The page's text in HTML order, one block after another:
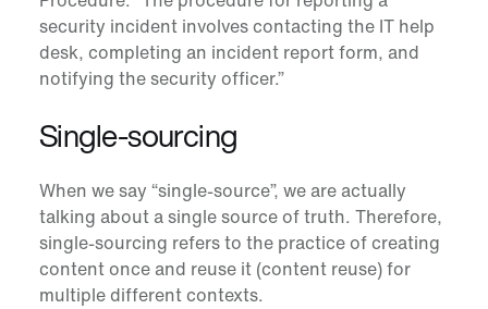
security incident involves contacting the IT help
desk, completing an incident report form, and
notifying the security officer.”
Single-sourcing
When we say “single-source”, we are actually
talking about a single source of truth. Therefore,
single-sourcing refers to the practice of creating
content once and reuse it (content reuse) for
multiple different contexts.